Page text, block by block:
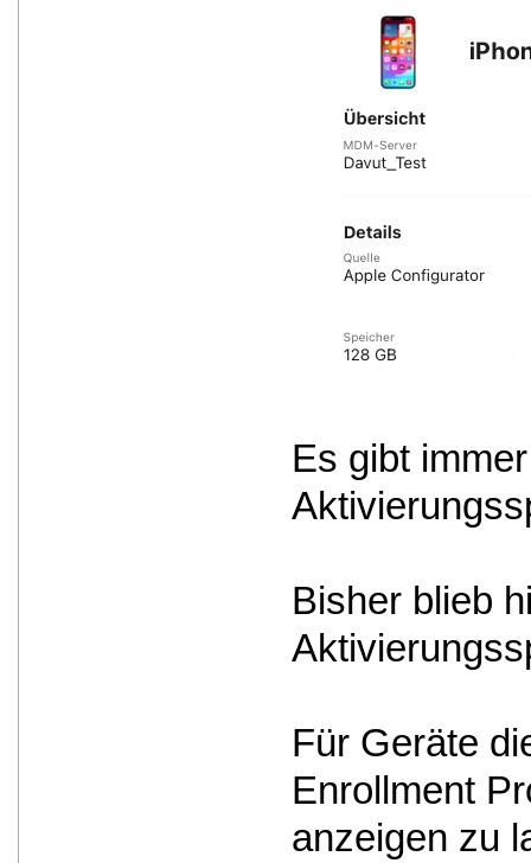
Es gibt
Bisher blieb
Für Geräte
Enrollment
anzeigen zu